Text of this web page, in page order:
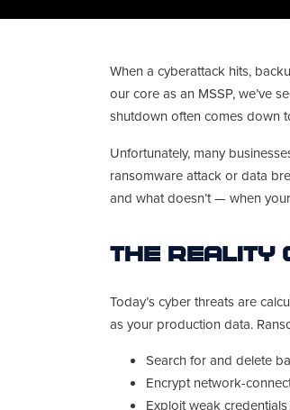
When a cyberattack hits,
our core as an MSSP, we’ve
shutdown often comes down
Unfortunately, many
ransomware attack or data
and what doesn’t — when
The Reality
Today’s cyber threats are
as your production data.
Search for and delete
Encrypt network-
Exploit weak